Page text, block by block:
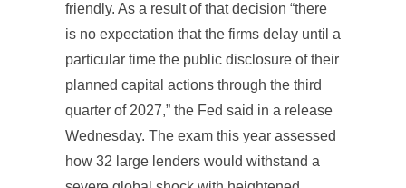
friendly. As a result of that decision “there
is no expectation that the firms delay until a
particular time the public disclosure of their
planned capital actions through the third
quarter of 2027,” the Fed said in a release
Wednesday. The exam this year assessed
how 32 large lenders would withstand a